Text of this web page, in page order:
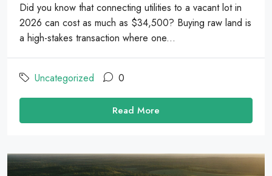
Did you know that connecting utilities to a vacant lot in
2026 can cost as much as $34,500? Buying raw land is
a high-stakes transaction where one...
Uncategorized 0
Read More